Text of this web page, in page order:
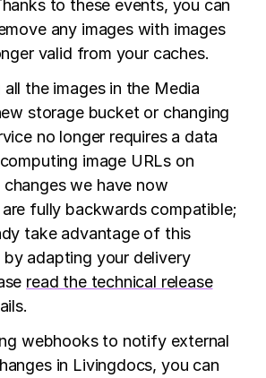
to these events, you can
any images with images
valid from your caches.
the images in the Media
storage bucket or changing
no longer requires a data
image URLs on
changes we have now
fully backwards compatible;
take advantage of this
by adapting your delivery
read the technical release
webhooks to notify external
in Livingdocs, you can